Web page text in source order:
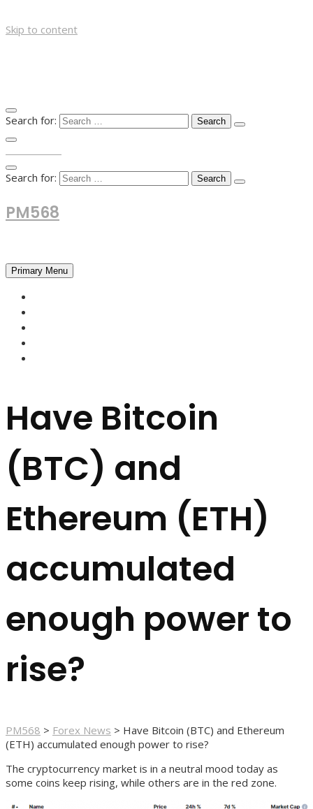
Skip to content
Search for:
Search for:
PM568
Primary Menu
Have Bitcoin
(BTC) and
Ethereum (ETH)
accumulated
enough power to
rise?
PM568 > Forex News > Have Bitcoin (BTC) and Ethereum
(ETH) accumulated enough power to rise?
The cryptocurrency market is in a neutral mood today as
some coins keep rising, while others are in the red zone.